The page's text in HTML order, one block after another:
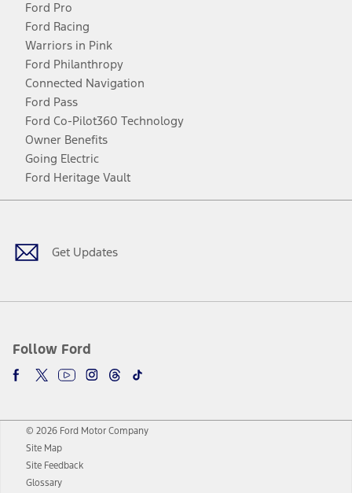
Ford Pro
Ford Racing
Warriors in Pink
Ford Philanthropy
Connected Navigation
Ford Pass
Ford Co-Pilot360 Technology
Owner Benefits
Going Electric
Ford Heritage Vault
Get Updates
Follow Ford
Facebook
TwitterYoutubeInstagram
Threads
TikTok
© 2026 Ford Motor Company
Site Map
Site Feedback
Glossary